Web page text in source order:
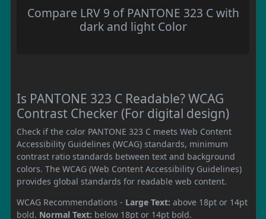
Compare LRV 9 of PANTONE 323 C with
dark and light Color
Is PANTONE 323 C Readable? WCAG
Contrast Checker (For digital design)
Check if the color PANTONE 323 C meets Web Content
Accessibility Guidelines (WCAG) standards, minimum
contrast ratio standards between text and background
colors. The WCAG (Web Content Accessibility Guidelines)
provides global standards for readable web content.
WCAG Recommendations - Large Text: above 18pt or 14pt
bold. Normal Text: below 18pt or 14pt bold.